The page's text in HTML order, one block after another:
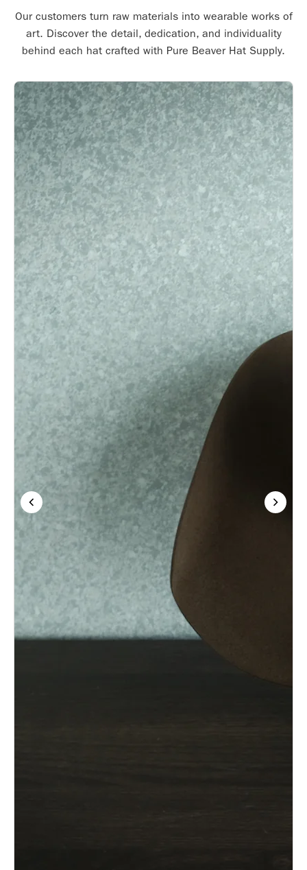
Our customers turn raw materials into wearable works of
art. Discover the detail, dedication, and individuality
behind each hat crafted with Pure Beaver Hat Supply.